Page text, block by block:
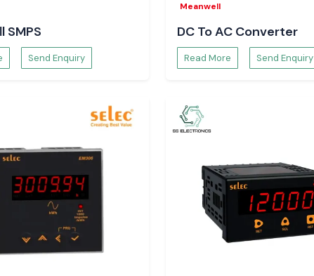
actual
flow without
SMPS
Send Enquiry
Meanwell
DC To AC Converter
Read More Send Enquiry